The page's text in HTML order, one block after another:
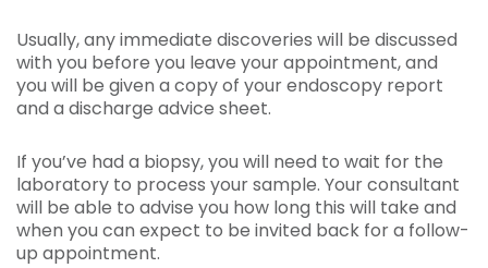
Usually, any immediate discoveries will be discussed
with you before you leave your appointment, and
you will be given a copy of your endoscopy report
and a discharge advice sheet.
If you’ve had a biopsy, you will need to wait for the
laboratory to process your sample. Your consultant
will be able to advise you how long this will take and
when you can expect to be invited back for a follow-
up appointment.